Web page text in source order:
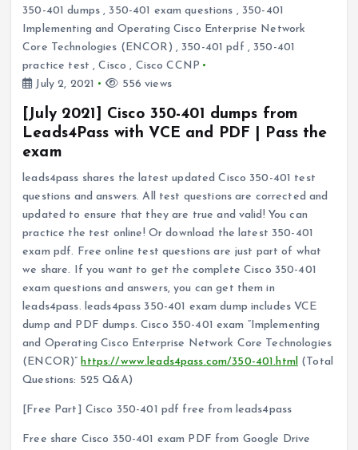
350-401 dumps , 350-401 exam questions , 350-401
Implementing and Operating Cisco Enterprise Network
Core Technologies (ENCOR) , 350-401 pdf , 350-401
practice test ,Cisco , Cisco CCNP
July 2, 2021
556 views
[July 2021] Cisco 350-401 dumps from
Leads4Pass with VCE and PDF | Pass the
exam
leads4pass shares the latest updated Cisco 350-401 test
questions and answers. All test questions are corrected and
updated to ensure that they are true and valid! You can
practice the test online! Or download the latest 350-401
exam pdf. Free online test questions are just part of what
we share. If you want to get the complete Cisco 350-401
exam questions and answers, you can get them in
leads4pass. leads4pass 350-401 exam dump includes VCE
dump and PDF dumps. Cisco 350-401 exam “Implementing
and Operating Cisco Enterprise Network Core Technologies
(ENCOR)” https://www.leads4pass.com/350-401.html (Total
Questions: 525 Q&A)
[Free Part] Cisco 350-401 pdf free from leads4pass
Free share Cisco 350-401 exam PDF from Google Drive